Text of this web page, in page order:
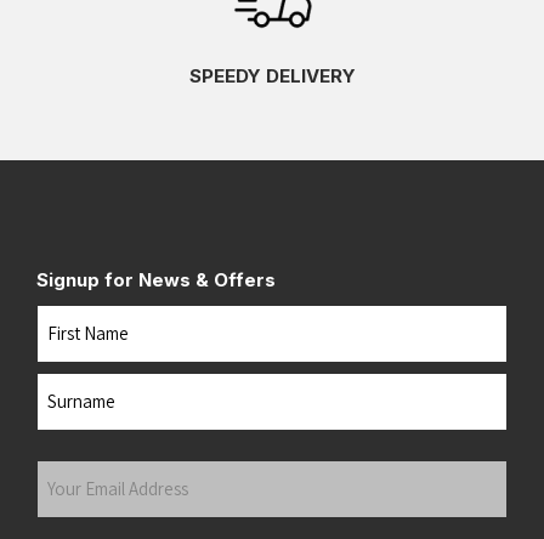
SPEEDY DELIVERY
Signup for News & Offers